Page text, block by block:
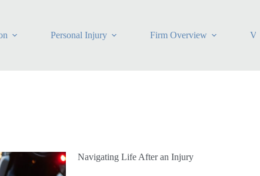
Personal Injury Firm Overview
Navigating Life After an Injury